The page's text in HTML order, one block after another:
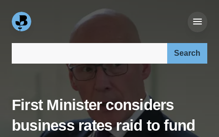
First Minister considers
business rates raid to fund